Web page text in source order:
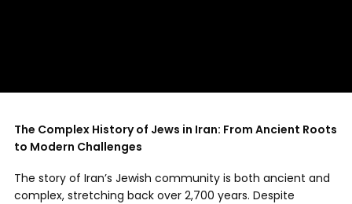
The Complex History of Jews in Iran: From Ancient Roots
to Modern Challenges
The story of Iran’s Jewish community is both ancient and
complex, stretching back over 2,700 years. Despite